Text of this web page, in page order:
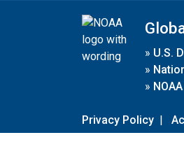
» U.S.
»
»
Privacy Policy |